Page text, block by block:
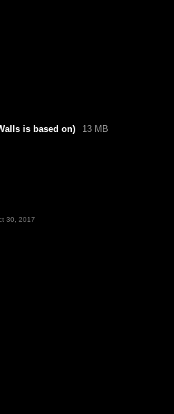
is based on)
13 MB
30, 2017